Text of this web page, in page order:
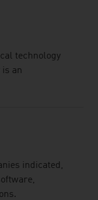
technology
an
indicated,